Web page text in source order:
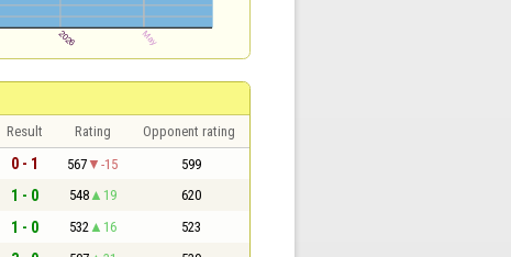
Result Rating Opponent rating
0 - 1 567 -15 599
1 - 0 548 19 620
1 - 0 532 16 523